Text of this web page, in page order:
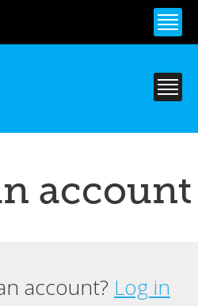
account
account? Log in